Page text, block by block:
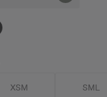
XSM SML